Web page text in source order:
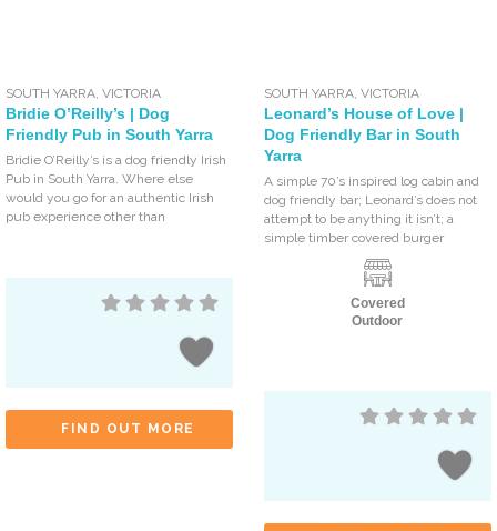
SOUTH YARRA ,VICTORIA
Bridie O’Reilly’s | Dog
Friendly Pub in South Yarra
Bridie O’Reilly’s is a dog friendly Irish
Pub in South Yarra. Where else
would you go for an authentic Irish
pub experience other than
FIND OUT MORE
SOUTH YARRA ,VICTORIA
Leonard’s House of Love |
Dog Friendly Bar in South
Yarra
A simple 70’s inspired log cabin and
dog friendly bar; Leonard’s does not
attempt to be anything it isn’t; a
simple timber covered burger
Covered
Outdoor